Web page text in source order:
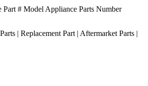
Part # Model Appliance Parts Number
| Replacement Part | Aftermarket Parts |